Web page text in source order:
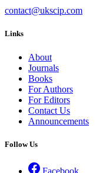
contact@ukscip.com
Links
About
Journals
Books
For Authors
For Editors
Contact Us
Announcements
Follow Us
Facebook